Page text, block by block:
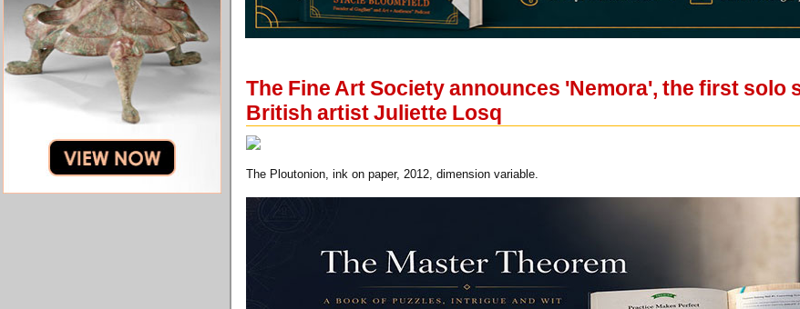
The Fine Art Society announces 'Nemora', the first solo
British artist Juliette Losq
The Ploutonion, ink on paper, 2012, dimension variable.